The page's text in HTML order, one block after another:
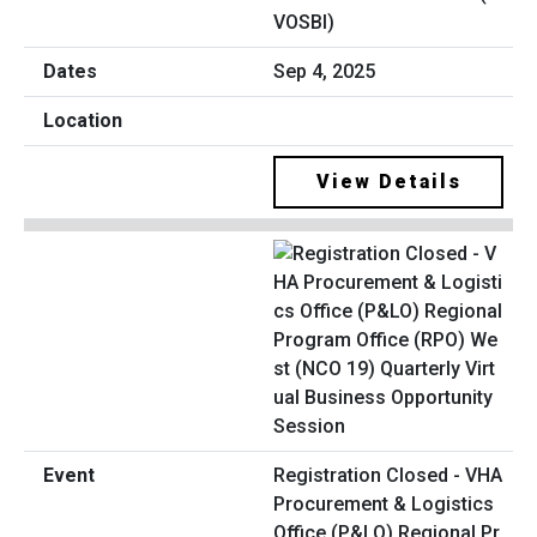
VOSBI)
Sep 4, 2025
View Details
Registration Closed - VHA
Procurement & Logistics